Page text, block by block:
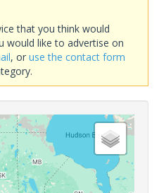
that you think would
would like to advertise on
, or use the contact form